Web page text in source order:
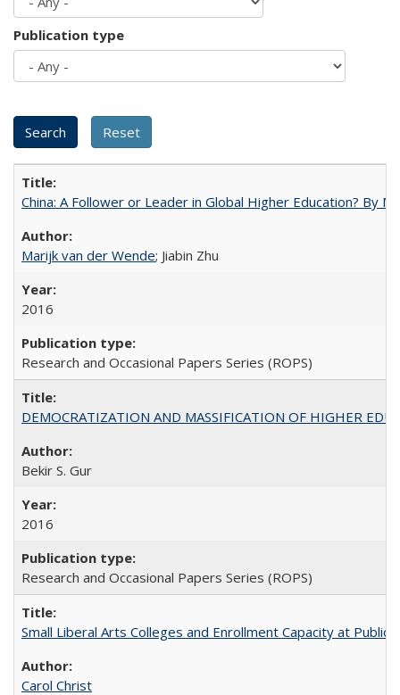
Publication type
China: A Follower or Leader in Global Higher Education? By
Marijk van der Wende; Jiabin Zhu
2016
Research and Occasional Papers Series (ROPS)
DEMOCRATIZATION AND MASSIFICATION OF HIGHER
Bekir S. Gur
2016
Research and Occasional Papers Series (ROPS)
Small Liberal Arts Colleges and Enrollment Capacity at
Carol Christ